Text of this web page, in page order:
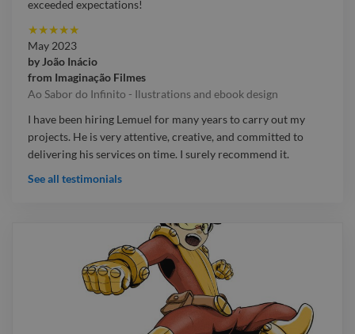
exceeded expectations!
★★★★★
May 2023
by João Inácio
from Imaginação Filmes
Ao Sabor do Infinito - Ilustrations and ebook design
I have been hiring Lemuel for many years to carry out my
projects. He is very attentive, creative, and committed to
delivering his services on time. I surely recommend it.
See all testimonials